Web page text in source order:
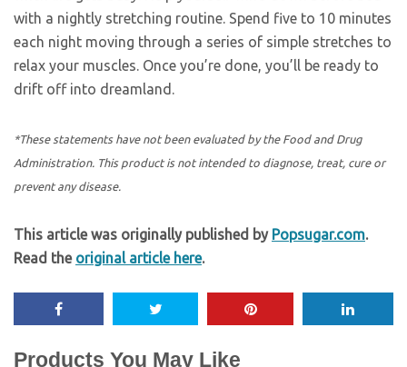
with a nightly stretching routine. Spend five to 10 minutes
each night moving through a series of simple stretches to
relax your muscles. Once you’re done, you’ll be ready to
drift off into dreamland.
*These statements have not been evaluated by the Food and Drug
Administration. This product is not intended to diagnose, treat, cure or
prevent any disease.
This article was originally published by Popsugar.com.
Read the original article here.
Products You May Like